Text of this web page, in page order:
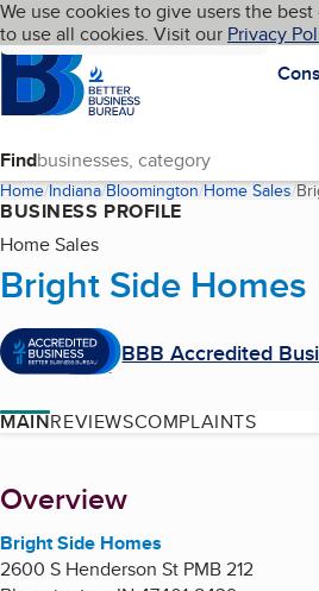
Skip to main content
Cookies on BBB.org
We use cookies to give users the
to use all cookies. Visit our Privacy
HomepageLanguage My BBB
Find
Home Indiana Bloomington Home Sales
BUSINESS PROFILE
Home Sales
Bright Side Homes
BBB Accredited
MAINREVIEWSCOMPLAINTS
About
Overview
Bright Side Homes
2600 S Henderson St PMB 212